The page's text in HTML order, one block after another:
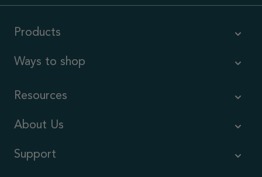
Products
Ways to shop
Resources
About Us
Support